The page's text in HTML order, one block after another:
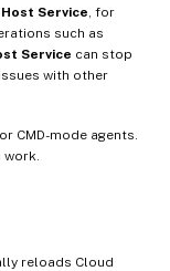
Service , for
such as
Service can stop
with other
CMD-mode agents.
reloads Cloud